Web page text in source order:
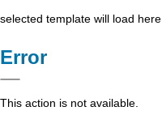
selected template will load here
Error
This action is not available.